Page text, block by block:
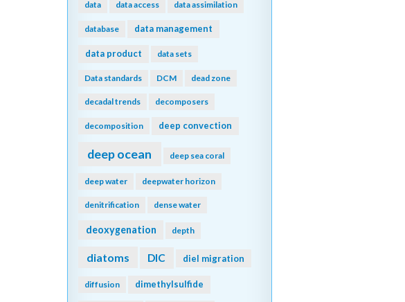
data data access data assimilation
database data management
data product data sets
Data standards DCM dead zone
decadal trends decomposers
decomposition deep convection
deep ocean deep sea coral
deep water deepwater horizon
denitrification dense water
deoxygenation depth
diatoms DIC diel migration
diffusion dimethylsulfide